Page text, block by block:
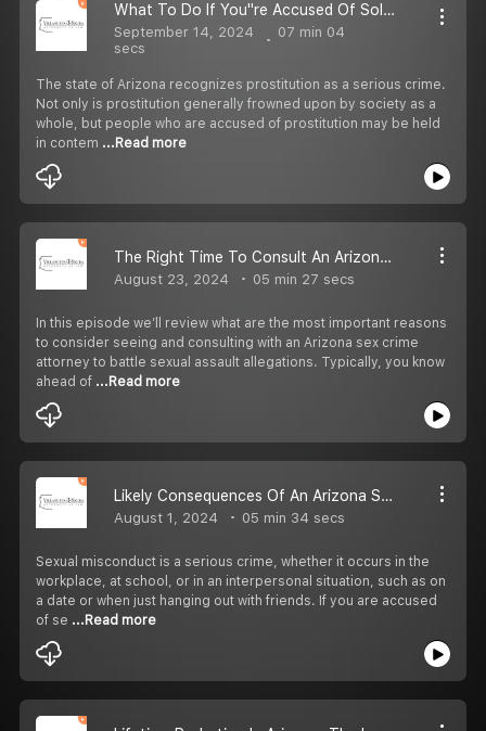
What To Do If You''re Accused Of Soliciting For Prostitution In Arizona?
September 14, 2024
07 min 04
secs
The state of Arizona recognizes prostitution as a serious crime.
Not only is prostitution generally frowned upon by society as a
whole, but people who are accused of prostitution may be held
in contem ...Read more
The Right Time To Consult An Arizona Sex Crime Attorney
August 23, 2024 05 min 27 secs
In this episode we’ll review what are the most important reasons
to consider seeing and consulting with an Arizona sex crime
attorney to battle sexual assault allegations. Typically, you know
ahead of ...Read more
Likely Consequences Of An Arizona Sexual Misconduct Conviction
August 1, 2024 05 min 34 secs
Sexual misconduct is a serious crime, whether it occurs in the
workplace, at school, or in an interpersonal situation, such as on
a date or when just hanging out with friends. If you are accused
of se ...Read more